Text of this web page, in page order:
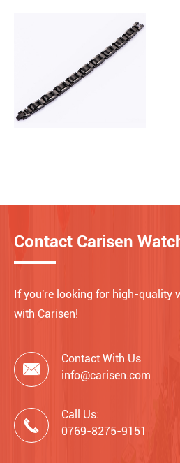
Contact Carisen
If you're looking for high-quality
with Carisen!

Contact With Us
info@carisen.com

Call Us:
0769-8275-9151